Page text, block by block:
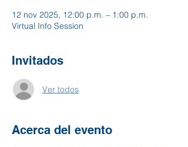
12 nov 2025, 12:00 p.m. – 1:00 p.m.
Virtual Info Session
Invitados
Ver todos
Acerca del evento